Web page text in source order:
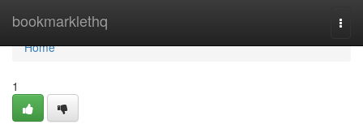
bookmarklethq
Home
Home
1